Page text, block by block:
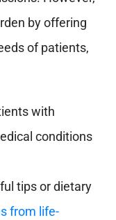
by offering
of patients,
with
conditions
tips or dietary
from life-